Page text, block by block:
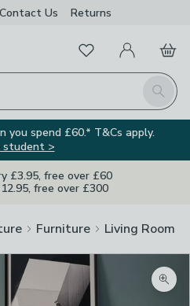
Contact Us Returns
Search
FavouritesMy Account
Basket
spend £60.* T&Cs apply.
student >
£3.95, free over £60
free over £300
Furniture Living Room